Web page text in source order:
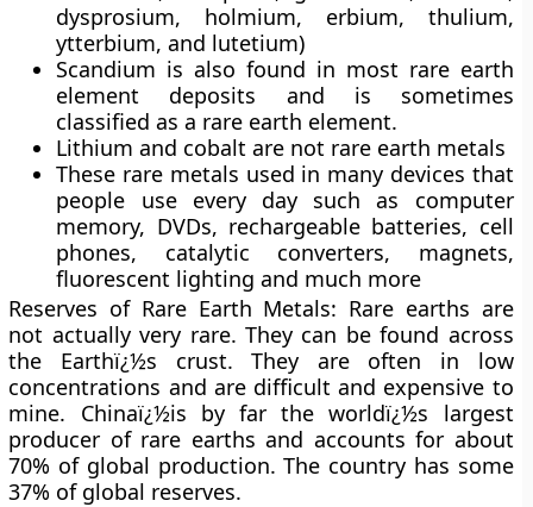
dysprosium, holmium, erbium, thulium,
ytterbium, and lutetium)
Scandium is also found in most rare earth
element deposits and is sometimes
classified as a rare earth element.
Lithium and cobalt are not rare earth metals
These rare metals used in many devices that
people use every day such as computer
memory, DVDs, rechargeable batteries, cell
phones, catalytic converters, magnets,
fluorescent lighting and much more
Reserves of Rare Earth Metals: Rare earths are
not actually very rare. They can be found across
the Earthï¿½s crust. They are often in low
concentrations and are difficult and expensive to
mine. Chinaï¿½is by far the worldï¿½s largest
producer of rare earths and accounts for about
70% of global production. The country has some
37% of global reserves.